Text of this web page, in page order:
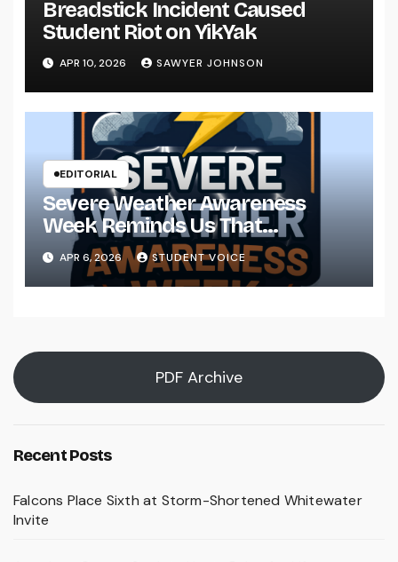
Breadstick Incident Caused
Student Riot on YikYak
APR 10, 2026 SAWYER JOHNSON
EDITORIAL
Severe Weather Awareness
Week Reminds Us That
Preparedness Is a Community
Effort
APR 6, 2026 STUDENT VOICE
PDF Archive
Recent Posts
Falcons Place Sixth at Storm-Shortened Whitewater
Invite